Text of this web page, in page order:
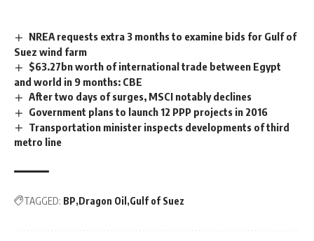
NREA requests extra 3 months to examine bids for Gulf of
Suez wind farm
$63.27bn worth of international trade between Egypt
and world in 9 months: CBE
After two days of surges, MSCI notably declines
Government plans to launch 12 PPP projects in 2016
Transportation minister inspects developments of third
metro line
TAGGED: BP Dragon Oil Gulf of Suez